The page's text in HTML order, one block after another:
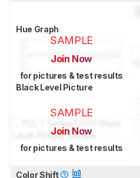
Hue Graph
SAMPLE
Join Now
for pictures & test results
Black Level Picture
SAMPLE
Join Now
for pictures & test results
Color Shift